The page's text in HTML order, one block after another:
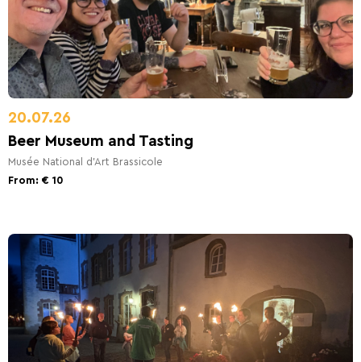
20.07.26
Beer Museum and Tasting
Musée National d'Art Brassicole
From: € 10